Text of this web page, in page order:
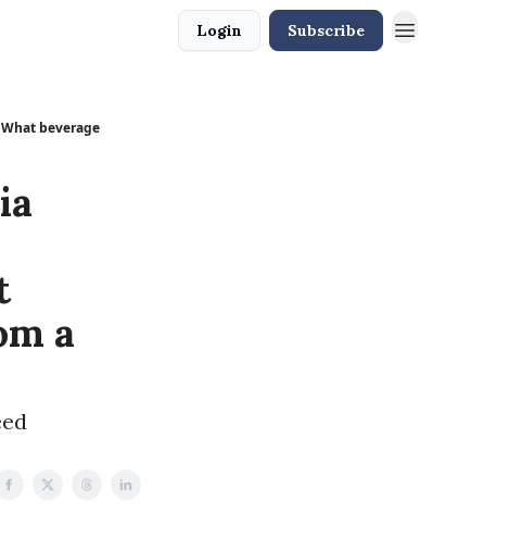
Login Subscribe
beverage
a